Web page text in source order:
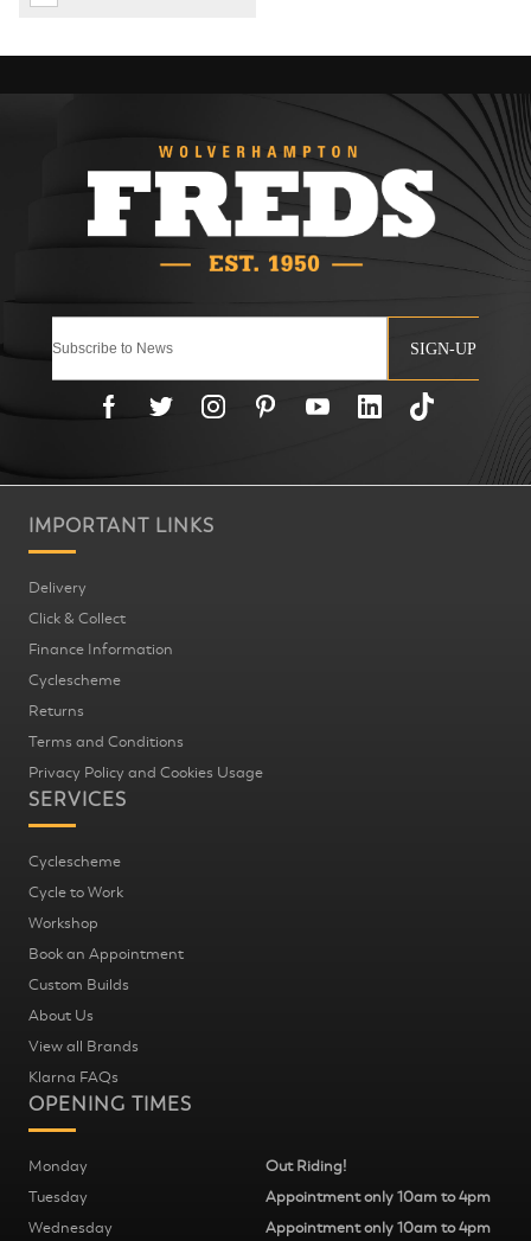
SIGN-UP
IMPORTANT LINKS
Delivery
Click & Collect
Finance Information
Cyclescheme
Returns
Terms and Conditions
Privacy Policy and Cookies Usage
SERVICES
Cyclescheme
Cycle to Work
Workshop
Book an Appointment
Custom Builds
About Us
View all Brands
Klarna FAQs
OPENING TIMES
Monday
Out Riding!
Tuesday
Appointment only 10am to 4pm
Wednesday
Appointment only 10am to 4pm